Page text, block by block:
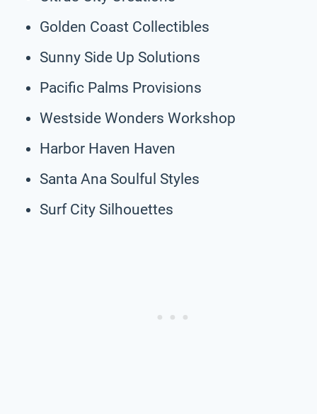
Golden Coast Collectibles
Sunny Side Up Solutions
Pacific Palms Provisions
Westside Wonders Workshop
Harbor Haven Haven
Santa Ana Soulful Styles
Surf City Silhouettes